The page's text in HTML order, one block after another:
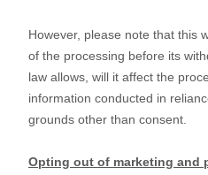
However, please note that this
of the processing before its
law allows, will it affect the
information conducted in
grounds other than consent.
Opting out of marketing and